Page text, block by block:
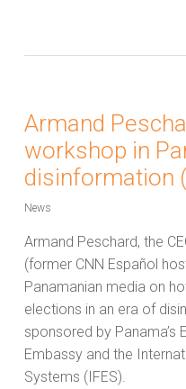
Armand
workshop in
disinformation
News
Armand Peschard, the
(former CNN Español
Panamanian media on
elections in an era of
sponsored by Panama’s
Embassy and the
Systems (IFES).